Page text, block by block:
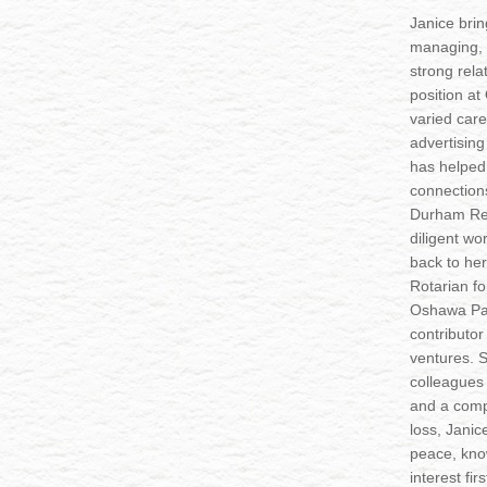
Janice
strong
position at
varied
has
Durham
diligent
back to
Rotarian
Oshawa
ventures.
and a
loss,
peace,
interest